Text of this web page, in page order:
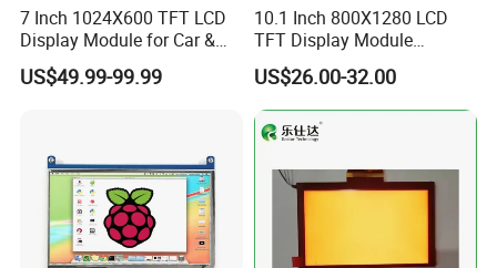
7 Inch 1024X600 TFT LCD
Display Module for Car &
Industrial Touch Screen
US$49.99-99.99
10.1 Inch 800X1280 LCD
TFT Display Module
Capacitive Touch Panel with
Optical Bonding
US$26.00-32.00